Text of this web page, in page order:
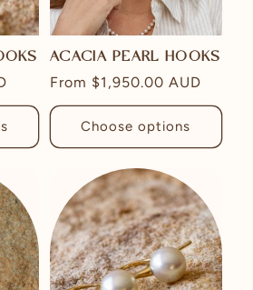
ACACIA PEARL HOOKS
Regular
price
From $1,950.00 AUD
Choose options